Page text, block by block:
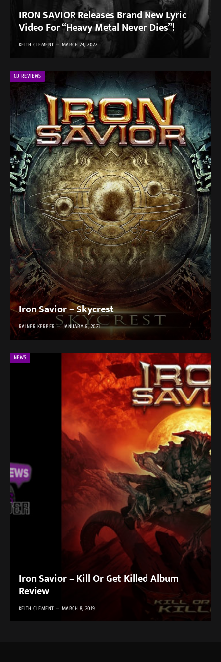
IRON SAVIOR Releases Brand New Lyric
Video For “Heavy Metal Never Dies”!
KEITH CLEMENT MARCH 24, 2022
CD REVIEWS
Iron Savior – Skycrest
RAINER KERBER JANUARY 6, 2021
NEWS
Iron Savior – Kill Or Get Killed Album
Review
KEITH CLEMENT MARCH 8, 2019